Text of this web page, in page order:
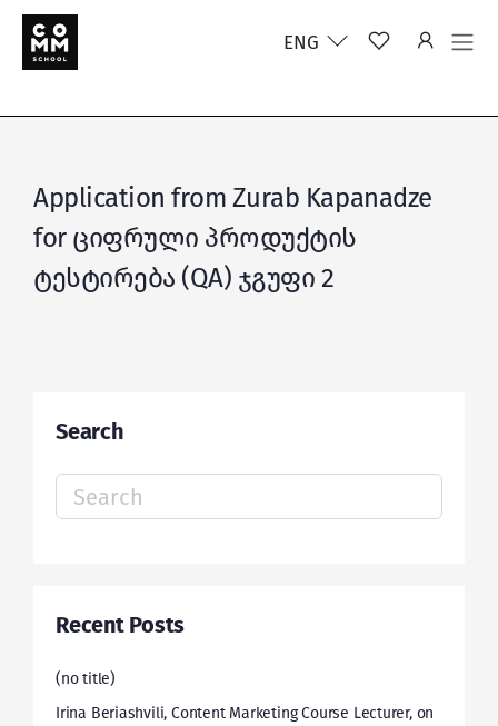
ENG
Application from Zurab Kapanadze
for ციფრული პროდუქტის
ტესტირება (QA) ჯგუფი 2
Search
Search
for:
Recent Posts
(no title)
Irina Beriashvili, Content Marketing Course Lecturer, on